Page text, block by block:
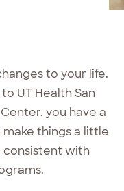
to your life.
UT Health San
you have a
things a little
consistent with